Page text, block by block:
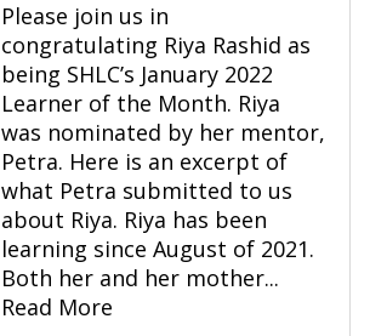
Please join us in
congratulating Riya Rashid as
being SHLC’s January 2022
Learner of the Month. Riya
was nominated by her mentor,
Petra. Here is an excerpt of
what Petra submitted to us
about Riya. Riya has been
learning since August of 2021.
Both her and her mother...
Read More